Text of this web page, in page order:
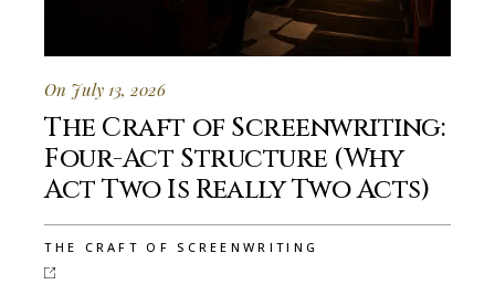
On July 13, 2026
The Craft of Screenwriting:
Four-Act Structure (Why
Act Two Is Really Two Acts)
THE CRAFT OF SCREENWRITING